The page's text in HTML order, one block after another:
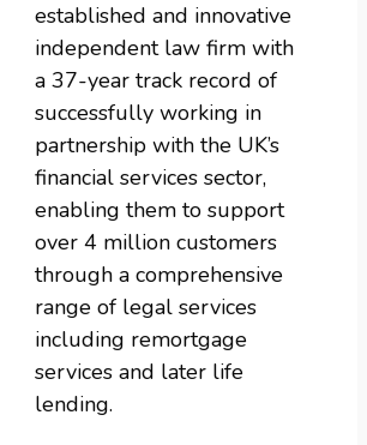
established and innovative
independent law firm with
a 37-year track record of
successfully working in
partnership with the UK’s
financial services sector,
enabling them to support
over 4 million customers
through a comprehensive
range of legal services
including remortgage
services and later life
lending.